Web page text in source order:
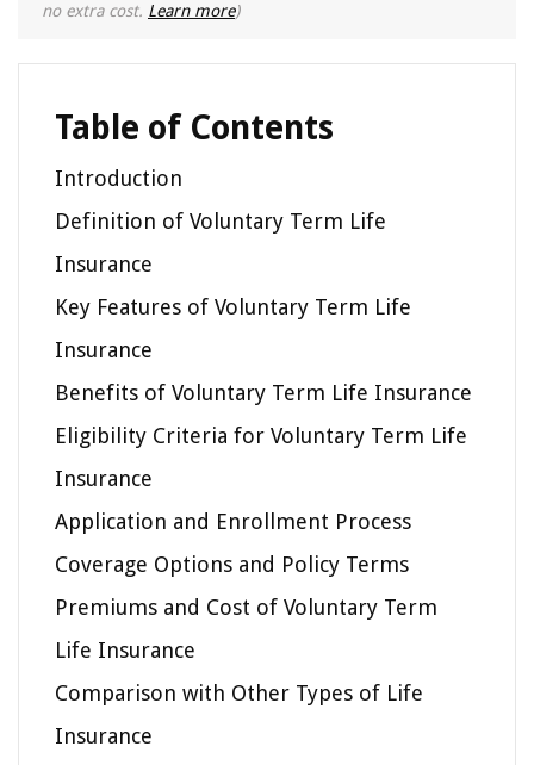
no extra cost. Learn more)
Table of Contents
Introduction
Definition of Voluntary Term Life
Insurance
Key Features of Voluntary Term Life
Insurance
Benefits of Voluntary Term Life Insurance
Eligibility Criteria for Voluntary Term Life
Insurance
Application and Enrollment Process
Coverage Options and Policy Terms
Premiums and Cost of Voluntary Term
Life Insurance
Comparison with Other Types of Life
Insurance